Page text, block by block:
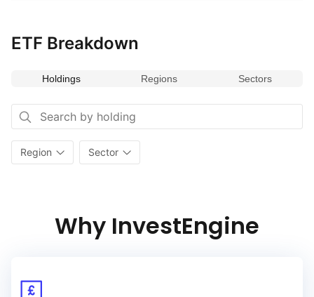
capitalisation stocks or the stock market as a whole.
ETF Breakdown
Holdings Regions Sectors
Region Sector
Why InvestEngine